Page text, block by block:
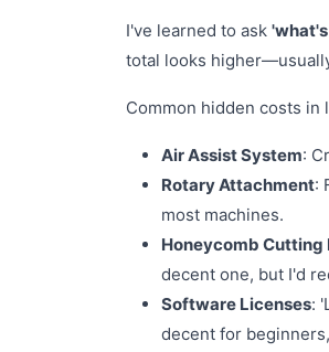
I've learned to ask
total looks
Common hidden costs in
Air Assist System:
Rotary Attachment:
most machines.
Honeycomb Cutting
decent one, but I'd
Software Licenses:
decent for